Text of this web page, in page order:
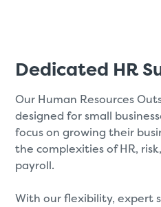
Dedicated HR
Our Human Resources
designed for small
focus on growing their
the complexities of HR,
payroll.
With our flexibility, expert